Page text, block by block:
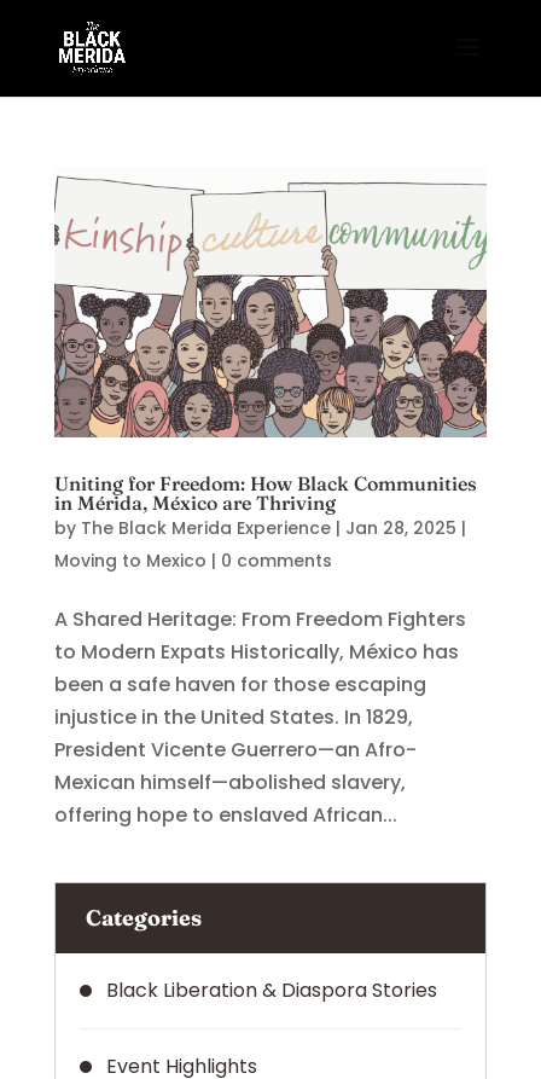
Uniting for Freedom: How Black Communities
in Mérida, México are Thriving
by The Black Merida Experience| Jan 28, 2025 |
Moving to Mexico | 0 comments
A Shared Heritage: From Freedom Fighters
to Modern Expats Historically, México has
been a safe haven for those escaping
injustice in the United States. In 1829,
President Vicente Guerrero—an Afro-
Mexican himself—abolished slavery,
offering hope to enslaved African...
Categories
Black Liberation & Diaspora Stories
Event Highlights